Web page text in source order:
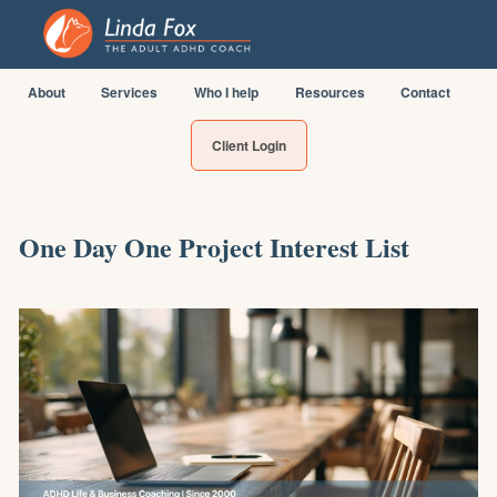
About Services Who I help Resources Contact
Client Login
One Day One Project Interest List